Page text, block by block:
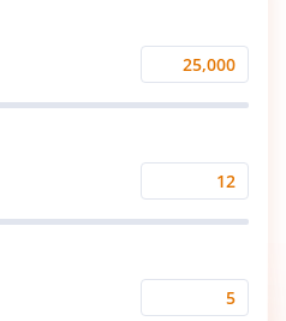
Monthly
Investment
Expected
Returns
Time